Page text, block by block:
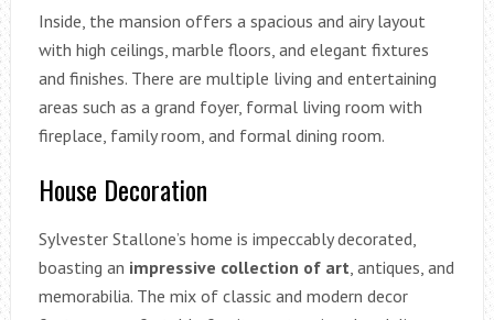
Inside, the mansion offers a spacious and airy layout
with high ceilings, marble floors, and elegant fixtures
and finishes. There are multiple living and entertaining
areas such as a grand foyer, formal living room with
fireplace, family room, and formal dining room.
House Decoration
Sylvester Stallone’s home is impeccably decorated,
boasting an impressive collection of art , antiques, and
memorabilia. The mix of classic and modern decor